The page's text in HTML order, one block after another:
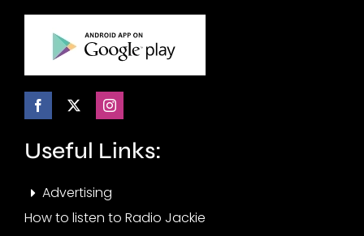
Useful Links:
Advertising
How to listen to Radio Jackie